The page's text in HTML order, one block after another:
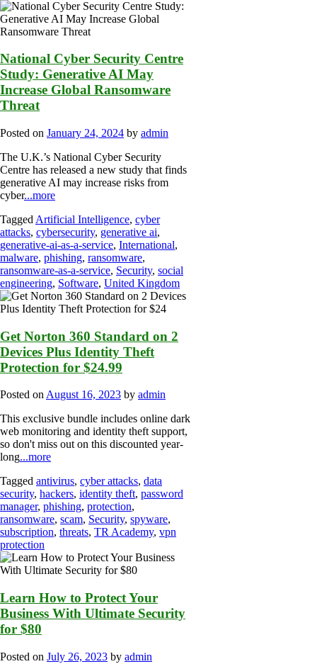
National Cyber Security Centre
Study: Generative AI May
Increase Global Ransomware
Threat
Posted on January 24, 2024 by admin
The U.K.’s National Cyber Security
Centre has released a new study that finds
generative AI may increase risks from
cyber...more
Tagged Artificial Intelligence, cyber
attacks, cybersecurity, generative ai,
generative-ai-as-a-service, International,
malware, phishing, ransomware,
ransomware-as-a-service, Security, social
engineering, Software, United Kingdom
Get Norton 360 Standard on 2
Devices Plus Identity Theft
Protection for $24.99
Posted onAugust 16, 2023 by admin
This exclusive bundle includes online dark
web monitoring and identity theft support,
so don't miss out on this discounted year-
long...more
Tagged antivirus, cyber attacks, data
security, hackers, identity theft, password
manager, phishing, protection,
ransomware, scam, Security, spyware,
subscription, threats, TR Academy, vpn
protection
Learn How to Protect Your
Business With Ultimate Security
for $80
Posted on July 26, 2023 by admin